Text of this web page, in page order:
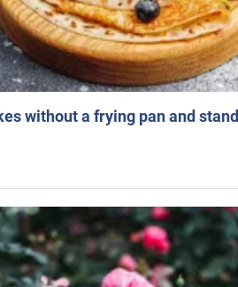
without a frying pan and